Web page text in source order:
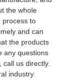
the whole
process to
and can
the products
any questions
call us directly.
industry